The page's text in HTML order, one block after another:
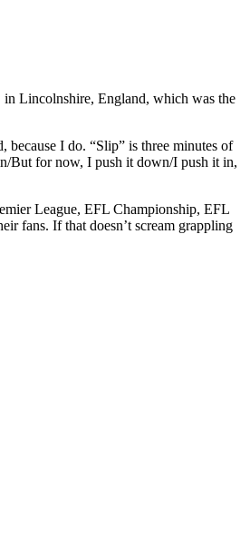
in Lincolnshire, England, which was the
because I do. “Slip” is three minutes of
But for now, I push it down/I push it in,
League, EFL Championship, EFL
fans. If that doesn’t scream grappling